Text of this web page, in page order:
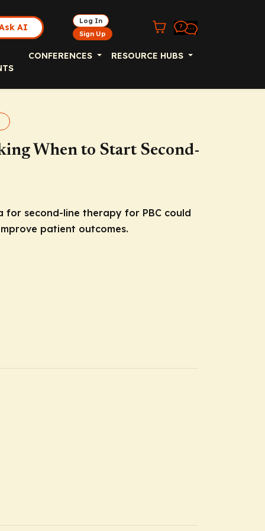
AI
Log In
Sign Up
CONFERENCES RESOURCE HUBS
When to Start Second-
for second-line therapy for PBC could
patient outcomes.